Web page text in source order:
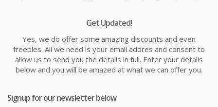
Get Updated!
Yes, we do offer some amazing discounts and even
freebies. All we need is your email addres and consent to
allow us to send you the details in full. Enter your details
below and you will be amazed at what we can offer you.
Signup for our newsletter below